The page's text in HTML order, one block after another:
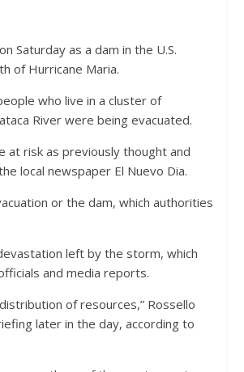
Saturday as a dam in the U.S.
of Hurricane Maria.
who live in a cluster of
River were being evacuated.
at risk as previously thought and
local newspaper El Nuevo Dia.
or the dam, which authorities
left by the storm, which
and media reports.
of resources,” Rossello
later in the day, according to